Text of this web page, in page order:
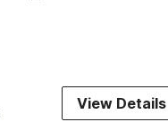
View Details